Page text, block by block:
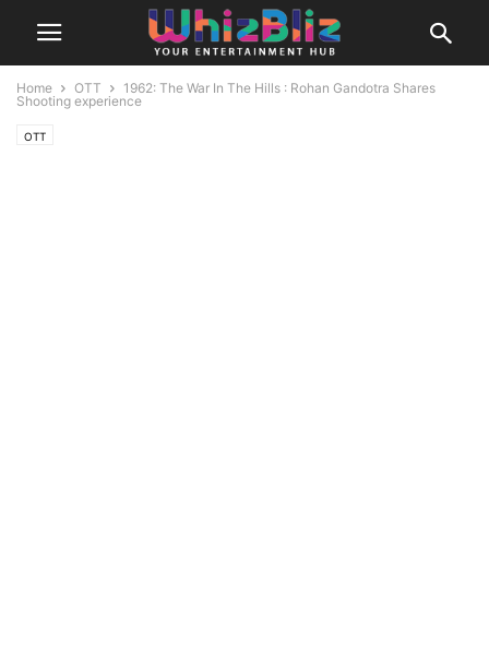
Home OTT
1962: The War In The Hills : Rohan Gandotra Shares
Shooting experience
OTT